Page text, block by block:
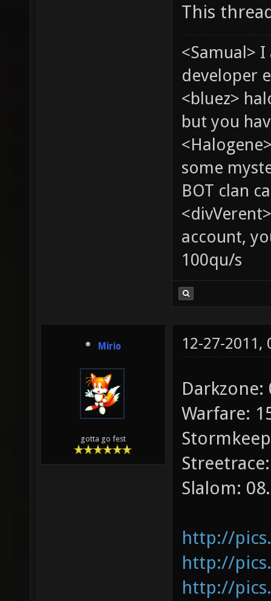
This
<Samual>
developer
<bluez>
but you
some
BOT clan
account,
100qu/s
Mirio
gotta go fest
12-27-2011,
Darkzone:
Warfare:
Slalom:
http://
http://
http://